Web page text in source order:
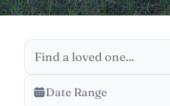
Veterans Only
Search Veteran Obituaries
Date Range